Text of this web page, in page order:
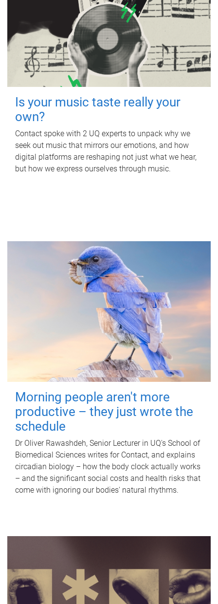
Is your music taste really your
own?
Contact spoke with 2 UQ experts to unpack why we
seek out music that mirrors our emotions, and how
digital platforms are reshaping not just what we hear,
but how we express ourselves through music.
Morning people aren't more
productive – they just wrote the
schedule
Dr Oliver Rawashdeh, Senior Lecturer in UQ's School of
Biomedical Sciences writes for Contact, and explains
circadian biology – how the body clock actually works
– and the significant social costs and health risks that
come with ignoring our bodies' natural rhythms.